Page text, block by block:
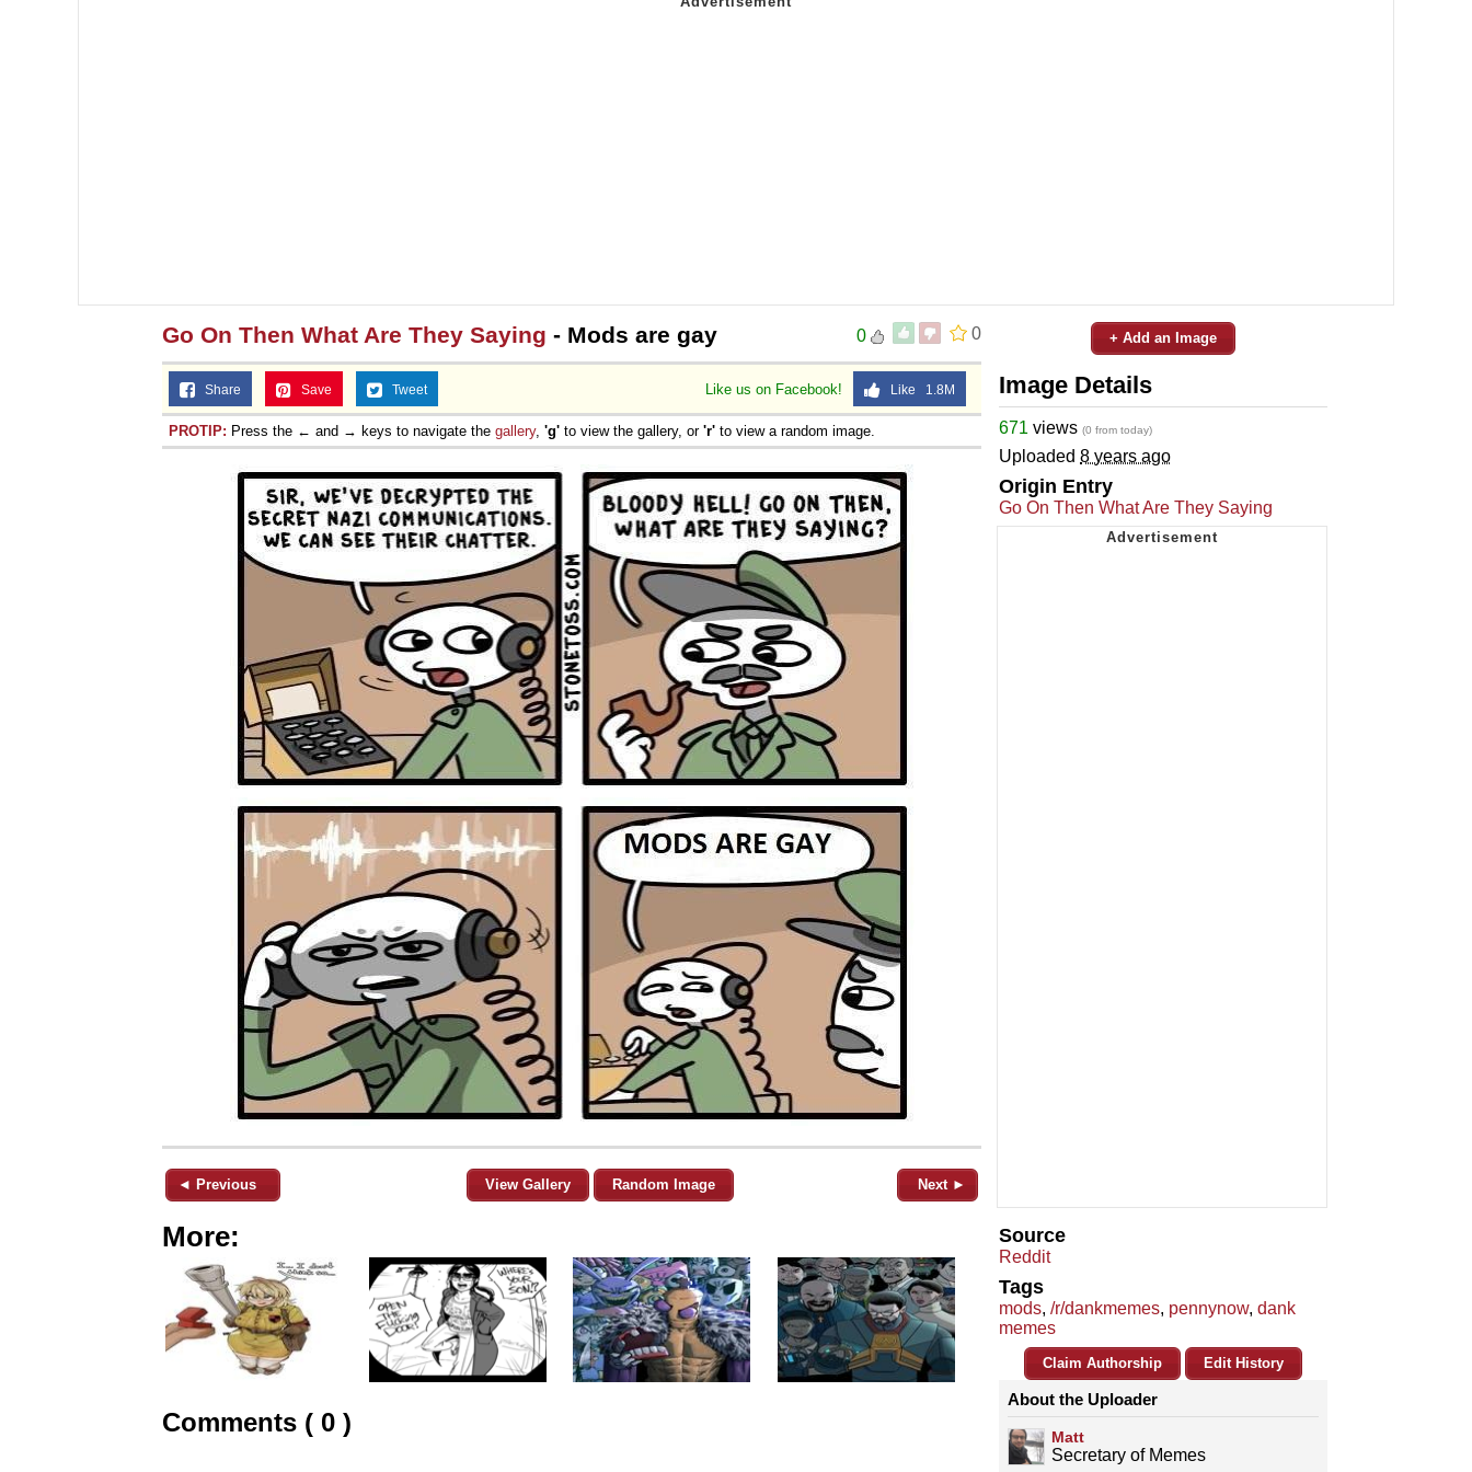
0
0
Go On Then What Are They Saying - Mods are gay
Like us on Facebook! Like 1.8M
Share Save Tweet
PROTIP: Press the ← and → keys to navigate the gallery, 'g' to view the gallery, or 'r' to view a random image.
◄ Previous View Gallery Random Image Next ►
More:
Comments ( 0 )
+ Add an Image
Image Details
671 views (0 from today)
Uploaded 8 years ago
Origin Entry
Go On Then What Are They Saying
Source
Reddit
Tags
mods, /r/dankmemes, pennynow, dank
memes
Claim Authorship Edit History
About the Uploader
Matt
Secretary of Memes